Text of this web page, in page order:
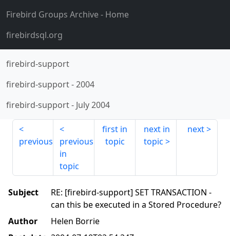
Firebird Groups Archive- Home
firebirdsql.org
firebird-support
firebird-support-2004
firebird-support- July 2004
previous
previous
in
topic
first in
topic
next in
topic
next
Subject
RE: [firebird-support] SET TRANSACTION -
can this be executed in a Stored Procedure?
Author
Helen Borrie